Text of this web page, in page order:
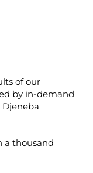
of our
by in-demand
a thousand